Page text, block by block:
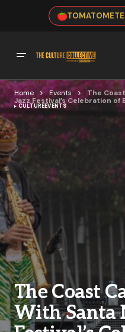
Home Events
The
Jazz Festival’s Celebration of
CULTUREEVENTS
The Coast
With Santa